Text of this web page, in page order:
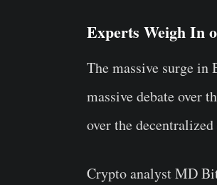
Experts Weigh In
The massive surge in
massive debate over
over the
Crypto analyst MD